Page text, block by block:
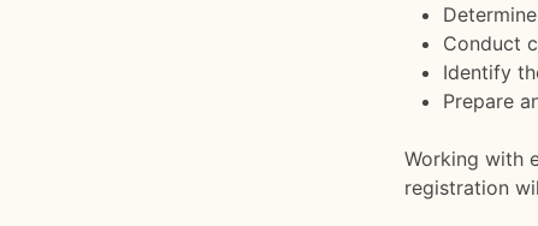
Conduct
Identify
Prepare
Working with
registration